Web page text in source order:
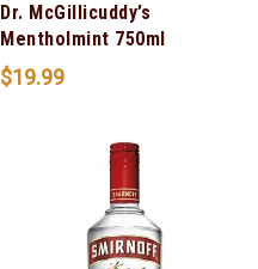
Dr. McGillicuddy’s
Mentholmint 750ml
$19.99